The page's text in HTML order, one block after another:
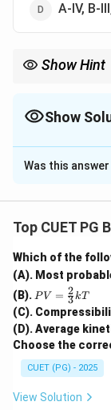
A-IV, B-
Show Hint
Show
The Correct
Solution and
Color models
broadcasting.
Step 1: Match
RGB stands for
color model
Was this
Top CUET
Which of the
(A). Most
(B). PV
=
\fr
ac
{2}
{3}
kT
PV = 3
2kT
(C).
(D). Average
Choose the
CUET (PG) - 2025
View Solution